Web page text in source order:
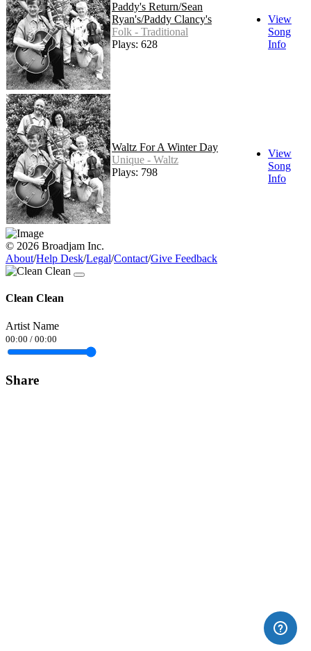
Paddy's Return/Sean
Ryan's/Paddy Clancy's
Folk - Traditional
Plays: 628
View
Song
Info
Waltz For A Winter Day
Unique - Waltz
Plays: 798
View
Song
Info
© 2026 Broadjam Inc.
About/Help Desk/Legal/Contact/Give Feedback
Clean Clean
Artist Name
00:00 / 00:00
Share